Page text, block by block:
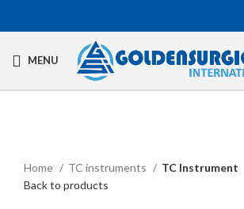
MENU
Home
TC instruments
TC Instrument
Back to products